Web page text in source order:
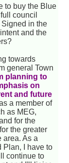
to buy the Blue
council
in the
and the
towards
general Town
planning to
on
and future
a member of
as MEG,
for the
the greater
area. As a
Plan, I have to
continue to